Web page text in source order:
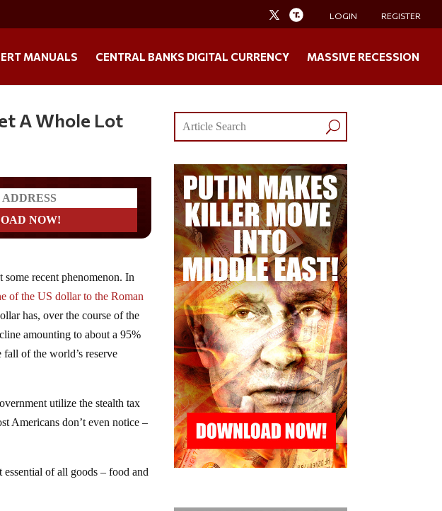
LOGIN REGISTER
MANUALS CENTRAL BANKS DIGITAL CURRENCY MASSIVE RECESSION
A Whole Lot
recent phenomenon. In
of the US dollar to the Roman
has, over the course of the
amounting to about a 95%
of the world’s reserve
utilize the stealth tax
Americans don’t even notice –
of all goods – food and